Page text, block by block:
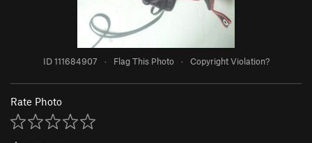
ID 111684907 · Flag This Photo · Copyright Violation?
Rate Photo